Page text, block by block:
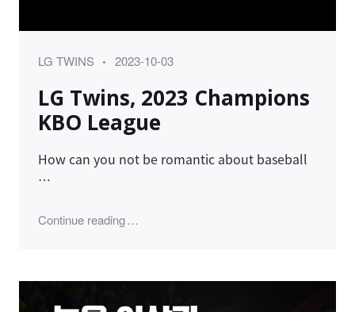
Category
LG TWINS
Posted
2023-10-03
LG Twins, 2023 Champions
KBO League
How can you not be romantic about baseball
…
Continue reading"LG Twins, 2023 Champions KBO League"